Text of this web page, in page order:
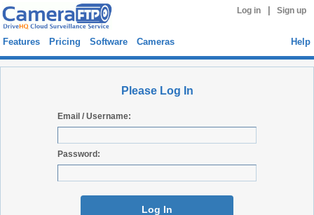
Log in Sign up
Features Pricing Software Cameras Help
Please Log In
Email / Username:
Password:
Log In